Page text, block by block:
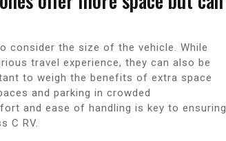
consider the size of the vehicle. While
travel experience, they can also be
to weigh the benefits of extra space
and parking in crowded
and ease of handling is key to ensuring
C RV.